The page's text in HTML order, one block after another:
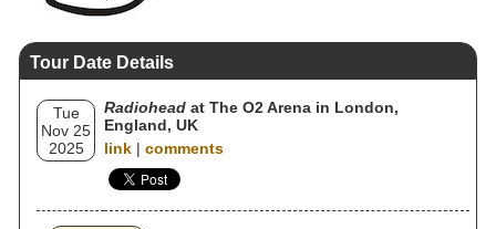
Tour Date Details
Tue
Nov 25
2025
Radiohead at The O2 Arena in London,
England, UK
link | comments